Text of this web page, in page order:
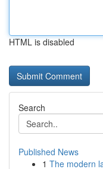
HTML is disabled
Search
Published News
1 The modern